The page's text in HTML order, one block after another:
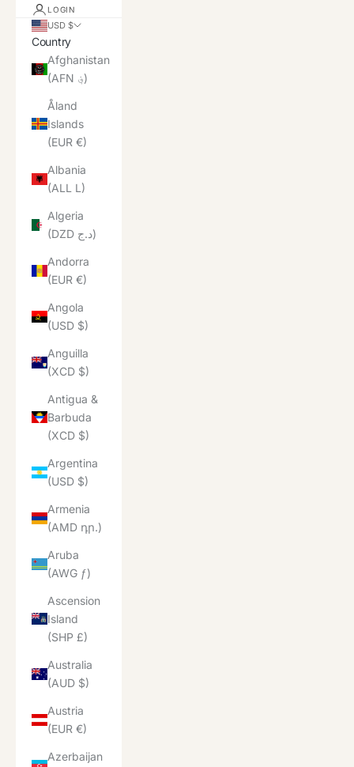
LOGIN
USD $
Country
Afghanistan
(AFN ؋)
Åland
Islands
(EUR €)
Albania
(ALL L)
Algeria
(DZD د.ج)
Andorra
(EUR €)
Angola
(USD $)
Anguilla
(XCD $)
Antigua &
Barbuda
(XCD $)
Argentina
(USD $)
Armenia
(AMD դր.)
Aruba
(AWG ƒ)
Ascension
Island
(SHP £)
Australia
(AUD $)
Austria
(EUR €)
Azerbaijan